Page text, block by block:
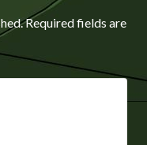
Required fields are